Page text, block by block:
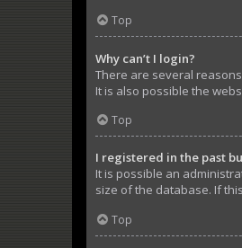
Top
Why can’t I login?
There are several
It is also possible the
Top
I registered in the past
It is possible an
size of the database. If
Top